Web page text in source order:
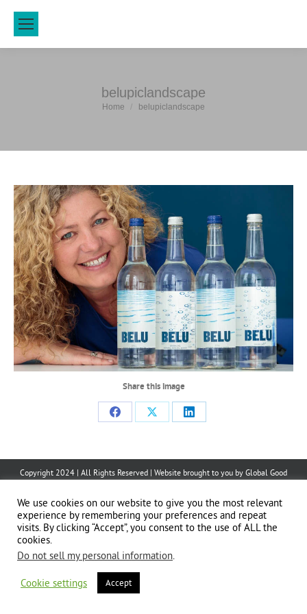
belupiclandscape
You are here:
Home belupiclandscape
Share this image
Share
Facebook
Share
X
Share
LinkedIn
Copyright 2024 | All Rights Reserved | Website brought to you by Global Good
We use cookies on our website to give you the most relevant
experience by remembering your preferences and repeat
visits. By clicking “Accept”, you consent to the use of ALL the
cookies.
Do not sell my personal information.
Cookie settings Accept